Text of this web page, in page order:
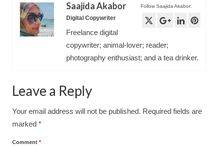
Follow Saajida Akabor:
Saajida Akabor
Digital Copywriter
Freelance digital
copywriter; animal-lover; reader;
photography enthusiast; and a tea drinker.
Leave a Reply
Your email address will not be published. Required fields are
marked *
Comment *